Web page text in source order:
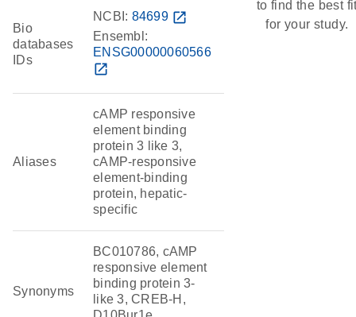
Bio
databases
IDs
NCBI: 84699 open_in_new
Ensembl:
ENSG00000060566
open_in_new
Aliases
cAMP responsive
element binding
protein 3 like 3,
cAMP-responsive
element-binding
protein, hepatic-
specific
Synonyms
BC010786, cAMP
responsive element
binding protein 3-
like 3, CREB-H,
to find the best
for your study.